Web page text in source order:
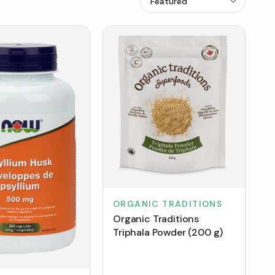
ORGANIC TRADITIONS
Organic Traditions
Triphala Powder (200 g)